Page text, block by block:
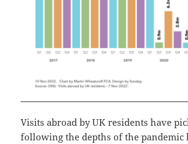
Visits abroad by UK residents have
following the depths of the pandemic